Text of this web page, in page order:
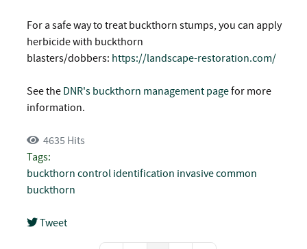
For a safe way to treat buckthorn stumps, you can apply
herbicide with buckthorn
blasters/dobbers: https://landscape-restoration.com/
See the DNR's buckthorn management pagefor more
information.
4635 Hits
Tags:
buckthorn control identification invasivecommon
buckthorn
Tweet